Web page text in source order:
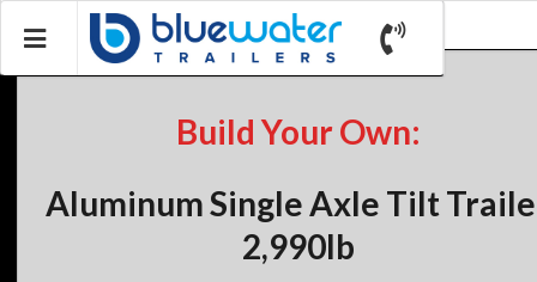
Build Your Own:
Aluminum Single Axle Tilt
2,990lb